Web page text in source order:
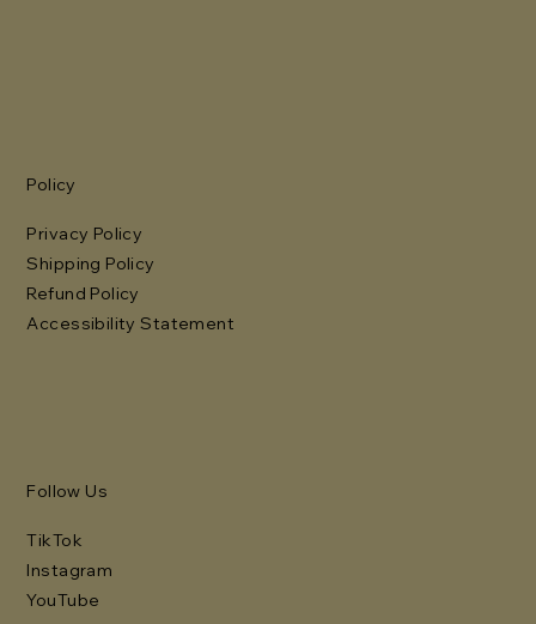
Policy
Privacy Policy
Shipping Policy
Refund Policy
Accessibility Statement
Follow Us
TikTok
Instagram
YouTube